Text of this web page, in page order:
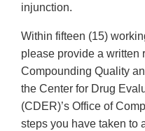
injunction.
Within fifteen (15)
please provide a written
Compounding Quality
the Center for Drug
(CDER)’s Office of
steps you have taken to